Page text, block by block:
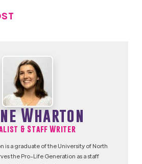
Wharton
& Staff Writer
is a graduate of the University of North
the Pro-Life Generation as a staff